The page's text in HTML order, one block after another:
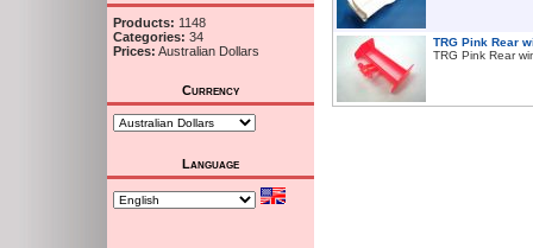
Products: 1148
Categories: 34
Prices: Australian Dollars
Currency
Language
TRG Pink Rear
TRG Pink Rear